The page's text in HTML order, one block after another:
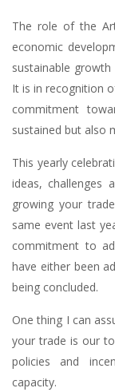
The role of the
economic
sustainable
It is in recognition
commitment
sustained but also
This yearly
ideas, challenges
growing your
same event last
commitment to
have either been
being concluded.
One thing I can
your trade is our
policies and
capacity.